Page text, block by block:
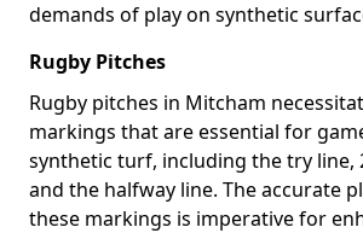
demands of play on synthetic
Rugby Pitches
Rugby pitches in Mitcham
markings that are essential for
synthetic turf, including the try line,
and the halfway line. The accurate
these markings is imperative for